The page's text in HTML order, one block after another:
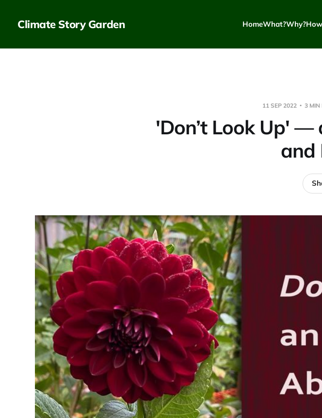
Climate Story Garden HomeWhat?Why?
11 SEP 2022 3 MIN
'Don’t Look Up' —
and